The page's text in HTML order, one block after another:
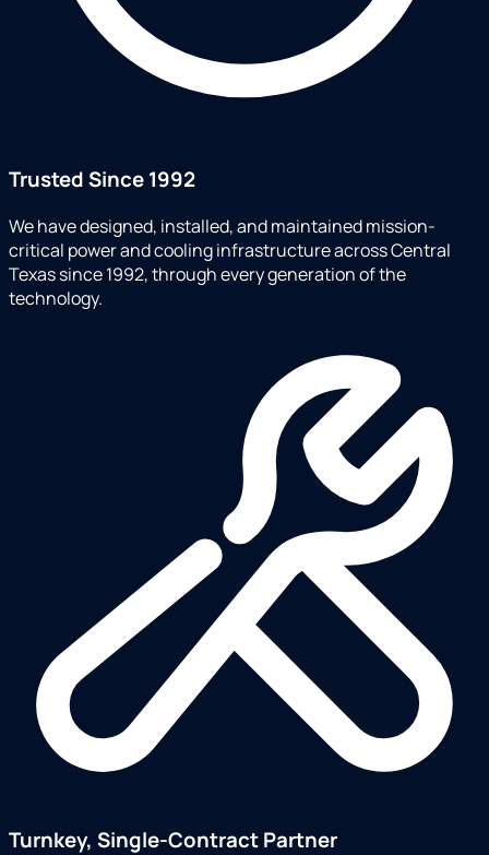
Trusted Since 1992
We have designed, installed, and maintained mission-
critical power and cooling infrastructure across Central
Texas since 1992, through every generation of the
technology.
Turnkey, Single-Contract Partner